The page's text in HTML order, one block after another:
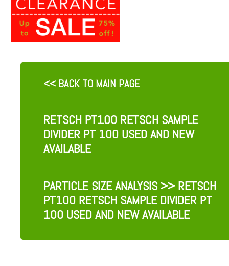
<< BACK TO MAIN PAGE
RETSCH PT100 RETSCH SAMPLE
DIVIDER PT 100 USED AND NEW
AVAILABLE
PARTICLE SIZE ANALYSIS>> RETSCH
PT100 RETSCH SAMPLE DIVIDER PT
100 USED AND NEW AVAILABLE